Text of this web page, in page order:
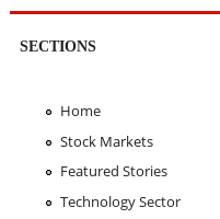
SECTIONS
Home
Stock Markets
Featured Stories
Technology Sector